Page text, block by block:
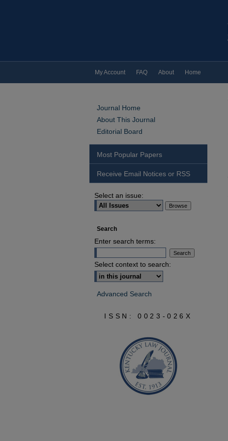
My Account FAQ About Home
Journal Home
About This Journal
Editorial Board
Most Popular Papers
Receive Email Notices or RSS
Select an issue:
Search
Enter search terms:
Select context to search:
Advanced Search
ISSN: 0023-026X